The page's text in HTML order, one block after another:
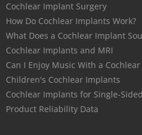
Cochlear Implant Surgery
How Do Cochlear Implants Work?
What Does a Cochlear Implant
Cochlear Implants and MRI
Can I Enjoy Music With a
Children's Cochlear Implants
Cochlear Implants for Single-
Product Reliability Data